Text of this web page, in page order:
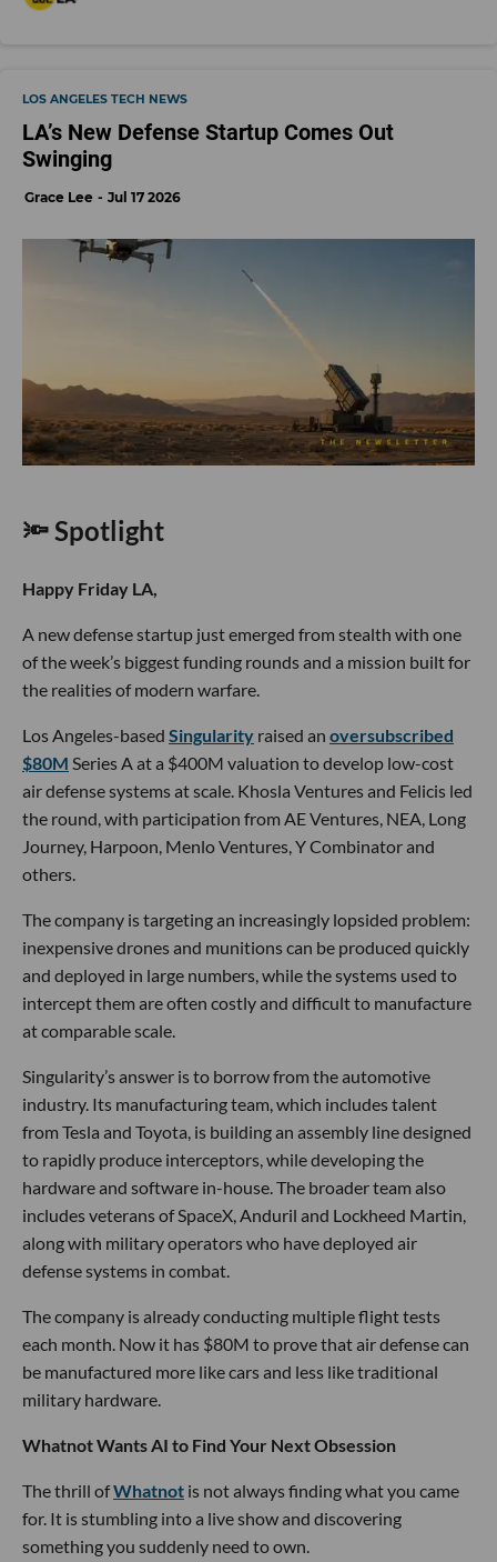
LOS ANGELES TECH NEWS
LA’s New Defense Startup Comes Out
Swinging
Grace Lee Jul 17 2026
🔦 Spotlight
Happy Friday LA,
A new defense startup just emerged from stealth with one
of the week’s biggest funding rounds and a mission built for
the realities of modern warfare.
Los Angeles-based Singularity raised an oversubscribed
$80M Series A at a $400M valuation to develop low-cost
air defense systems at scale. Khosla Ventures and Felicis led
the round, with participation from AE Ventures, NEA, Long
Journey, Harpoon, Menlo Ventures, Y Combinator and
others.
The company is targeting an increasingly lopsided problem:
inexpensive drones and munitions can be produced quickly
and deployed in large numbers, while the systems used to
intercept them are often costly and difficult to manufacture
at comparable scale.
Singularity’s answer is to borrow from the automotive
industry. Its manufacturing team, which includes talent
from Tesla and Toyota, is building an assembly line designed
to rapidly produce interceptors, while developing the
hardware and software in-house. The broader team also
includes veterans of SpaceX, Anduril and Lockheed Martin,
along with military operators who have deployed air
defense systems in combat.
The company is already conducting multiple flight tests
each month. Now it has $80M to prove that air defense can
be manufactured more like cars and less like traditional
military hardware.
Whatnot Wants AI to Find Your Next Obsession
The thrill ofWhatnot is not always finding what you came
for. It is stumbling into a live show and discovering
something you suddenly need to own.